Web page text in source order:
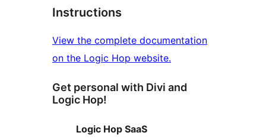
Instructions
View the complete documentation
on the Logic Hop website.
Get personal with Divi and
Logic Hop!
Logic Hop SaaS